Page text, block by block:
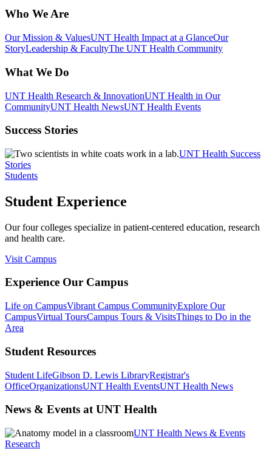
Who We Are
Our Mission & ValuesUNT Health Impact at a GlanceOur
StoryLeadership & FacultyThe UNT Health Community
What We Do
UNT Health Research & InnovationUNT Health in Our
CommunityUNT Health NewsUNT Health Events
Success Stories
UNT Health Success
Stories
Students
Student Experience
Our four colleges specialize in patient-centered education, research
and health care.
Visit Campus
Experience Our Campus
Life on CampusVibrant Campus CommunityExplore Our
CampusVirtual ToursCampus Tours & VisitsThings to Do in the
Area
Student Resources
Student LifeGibson D. Lewis LibraryRegistrar's
OfficeOrganizationsUNT Health EventsUNT Health News
News & Events at UNT Health
UNT Health News & Events
Research